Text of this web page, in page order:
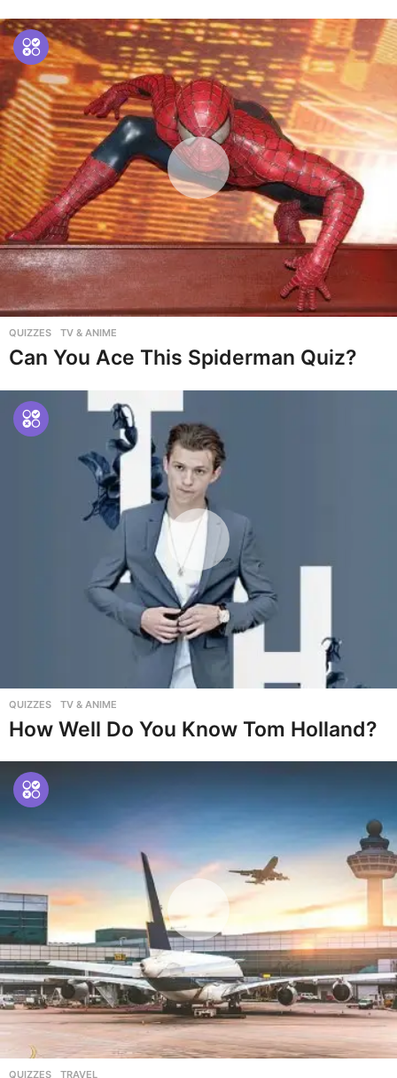
QUIZZES ,TV & ANIME
Can You Ace This Spiderman Quiz?
QUIZZES ,TV & ANIME
How Well Do You Know Tom Holland?
QUIZZES ,TRAVEL